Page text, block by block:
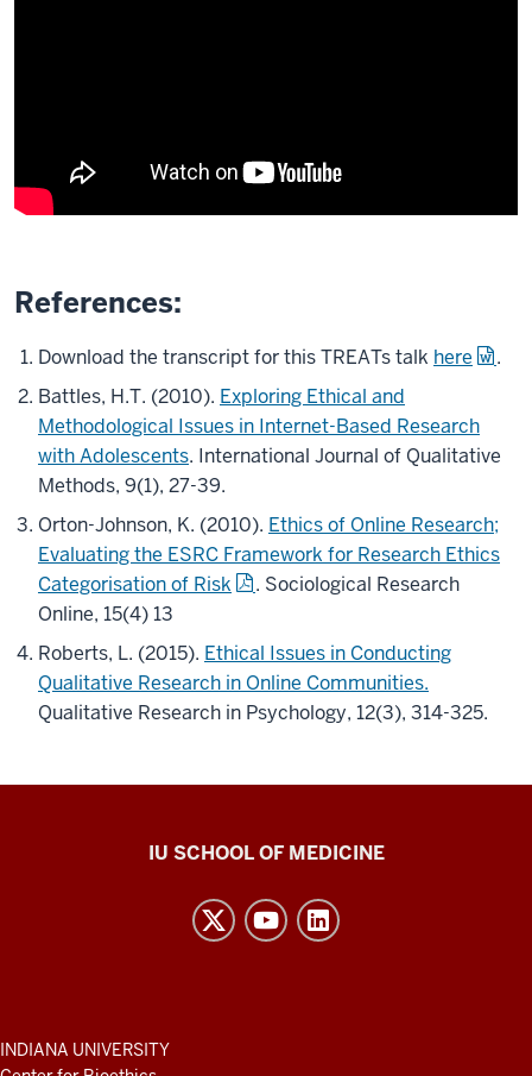
References:
Download the transcript for this TREATs talk here
.
Battles, H.T. (2010). Exploring Ethical and
Methodological Issues in Internet-Based Research
with Adolescents. International Journal of Qualitative
Methods, 9(1), 27-39.
Orton-Johnson, K. (2010). Ethics of Online Research;
Evaluating the ESRC Framework for Research Ethics
Categorisation of Risk
. Sociological Research
Online, 15(4) 13
Roberts, L. (2015). Ethical Issues in Conducting
Qualitative Research in Online Communities.
Qualitative Research in Psychology, 12(3), 314-325.
media
IU SCHOOL OF MEDICINE
ADDITIONAL
LINKS
INDIANA UNIVERSITY